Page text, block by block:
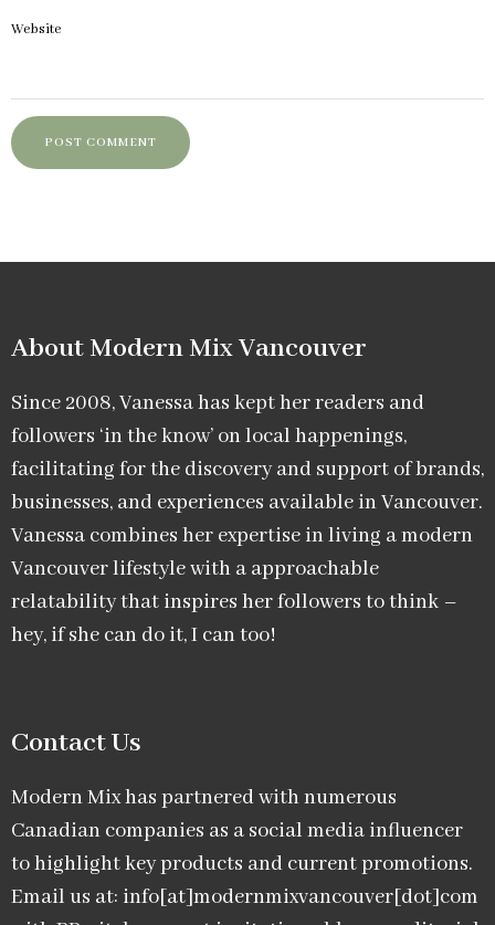
Website
About Modern Mix Vancouver​
Since 2008, Vanessa has kept her readers and
followers ‘in the know’ on local happenings,
facilitating for the discovery and support of brands,
businesses, and experiences available in Vancouver.
Vanessa combines her expertise in living a modern
Vancouver lifestyle with a approachable
relatability that inspires her followers to think –
hey, if she can do it, I can too!
Contact Us
Modern Mix has partnered with numerous
Canadian companies as a social media influencer
to highlight key products and current promotions.
Email us at: info[at]modernmixvancouver[dot]com